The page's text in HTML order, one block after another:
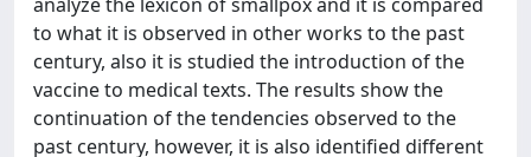
to what it is observed in other works to the past
century, also it is studied the introduction of the
vaccine to medical texts. The results show the
continuation of the tendencies observed to the
past century, however, it is also identified different